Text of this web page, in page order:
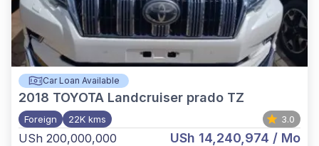
Car Loan Available
2018 TOYOTA Landcruiser prado TZ
Foreign 22K kms 3.0
USh 200,000,000 USh 14,240,974 / Mo